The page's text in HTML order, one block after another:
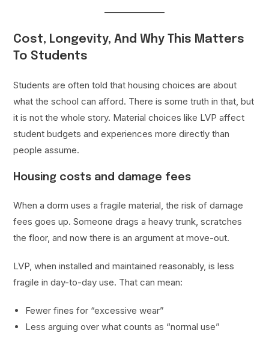
Cost, Longevity, And Why This Matters
To Students
Students are often told that housing choices are about
what the school can afford. There is some truth in that, but
it is not the whole story. Material choices like LVP affect
student budgets and experiences more directly than
people assume.
Housing costs and damage fees
When a dorm uses a fragile material, the risk of damage
fees goes up. Someone drags a heavy trunk, scratches
the floor, and now there is an argument at move-out.
LVP, when installed and maintained reasonably, is less
fragile in day-to-day use. That can mean:
Fewer fines for “excessive wear”
Less arguing over what counts as “normal use”